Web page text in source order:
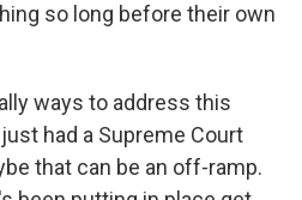
so long before their own
ways to address this
had a Supreme Court
that can be an off-ramp.